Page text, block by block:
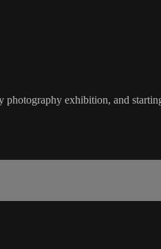
exhibition, and